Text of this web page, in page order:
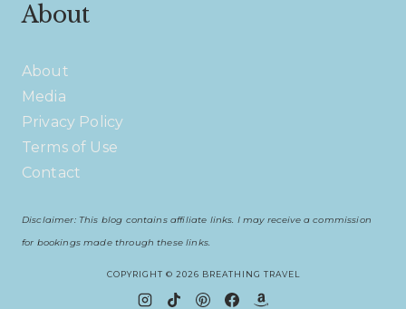
About
About
Media
Privacy Policy
Terms of Use
Contact
Disclaimer: This blog contains affiliate links. I may receive a commission
for bookings made through these links.
COPYRIGHT © 2026 BREATHING TRAVEL